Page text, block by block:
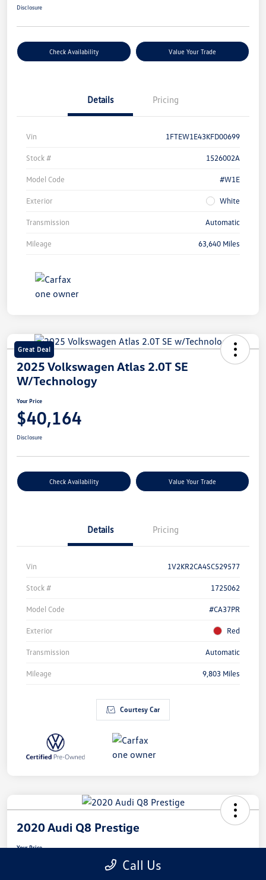
Disclosure
Check Availability Value Your Trade
Details Pricing
Vin 1FTEW1E43KFD00699
Stock # 1526002A
Model Code #W1E
Exterior White
Transmission Automatic
Mileage 63,640 Miles
Great Deal
2025 Volkswagen Atlas 2.0T SE
W/Technology
Your Price
$40,164
Disclosure
Check Availability Value Your Trade
Details Pricing
Vin 1V2KR2CA4SC529577
Stock # 1725062
Model Code #CA37PR
Exterior Red
Transmission Automatic
Mileage 9,803 Miles
Courtesy Car
2020 Audi Q8 Prestige
Your Price
Call Us